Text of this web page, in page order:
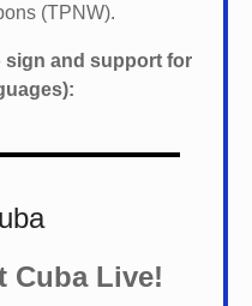
(TPNW).
sign and support for
Cuba Live!